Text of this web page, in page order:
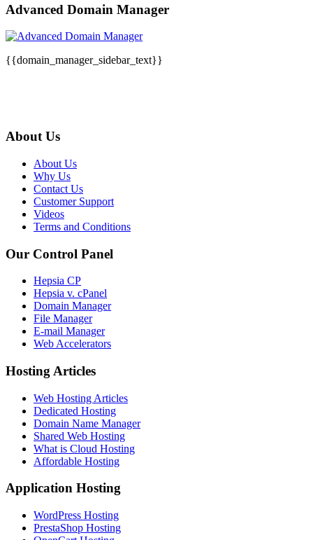
Advanced Domain Manager
{{domain_manager_sidebar_text}}
About Us
About Us
Why Us
Contact Us
Customer Support
Videos
Terms and Conditions
Our Control Panel
Hepsia CP
Hepsia v. cPanel
Domain Manager
File Manager
E-mail Manager
Web Accelerators
Hosting Articles
Web Hosting Articles
Dedicated Hosting
Domain Name Manager
Shared Web Hosting
What is Cloud Hosting
Affordable Hosting
Application Hosting
WordPress Hosting
PrestaShop Hosting